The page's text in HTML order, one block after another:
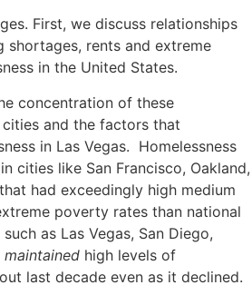
First, we discuss relationships
shortages, rents and extreme
in the United States.
concentration of these
and the factors that
in Las Vegas. Homelessness
cities like San Francisco, Oakland,
had exceedingly high medium
poverty rates than national
as Las Vegas, San Diego,
maintained high levels of
last decade even as it declined.